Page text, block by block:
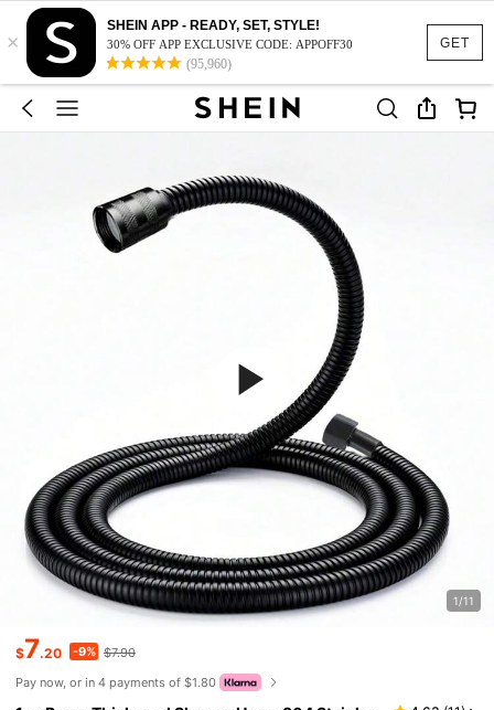
GET
×
SHEIN APP - READY, SET, STYLE!
30% OFF APP EXCLUSIVE CODE: APPOFF30
(95,960)
1/11
$7.20 -9% $7.90
Pay now, or in 4 payments of $1.80